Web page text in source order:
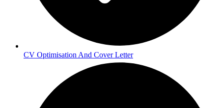
CV Optimisation And Cover Letter